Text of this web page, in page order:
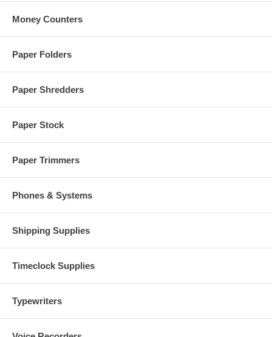
Money Counters
Paper Folders
Paper Shredders
Paper Stock
Paper Trimmers
Phones & Systems
Shipping Supplies
Timeclock Supplies
Typewriters